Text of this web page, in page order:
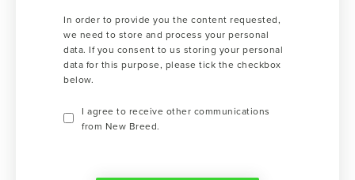
In order to provide you the content requested,
we need to store and process your personal
data. If you consent to us storing your personal
data for this purpose, please tick the checkbox
below.
I agree to receive other communications
from New Breed.